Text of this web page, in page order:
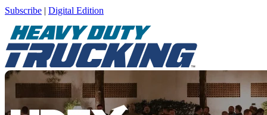
Subscribe | Digital Edition